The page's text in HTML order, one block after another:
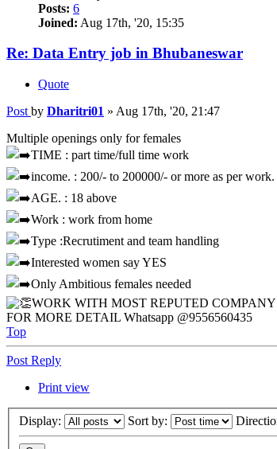
Posts: 6
Joined: Aug 17th, '20, 15:35
Re: Data Entry job in Bhubaneswar
Quote
Post by Dharitri01 » Aug 17th, '20, 21:47
Multiple openings only for females
TIME : part time/full time work
income. : 200/- to 200000/- or more as per work.
AGE. : 18 above
Work : work from home
Type :Recrutiment and team handling
Interested women say YES
Only Ambitious females needed
WORK WITH MOST REPUTED COMPANY
FOR MORE DETAIL Whatsapp @9556560435
Top
Post Reply
Print view
Display: Sort by: